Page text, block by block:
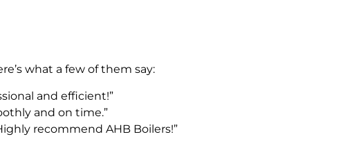
what a few of them say:
and efficient!”
and on time.”
recommend AHB Boilers!”